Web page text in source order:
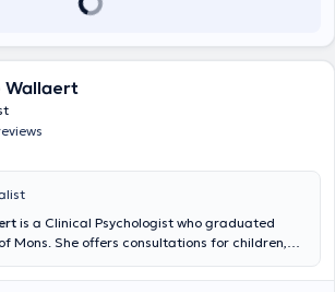
Wallaert
is a Clinical Psychologist who graduated
Mons. She offers consultations for children,
as at the Tertre clinic or at the Centre